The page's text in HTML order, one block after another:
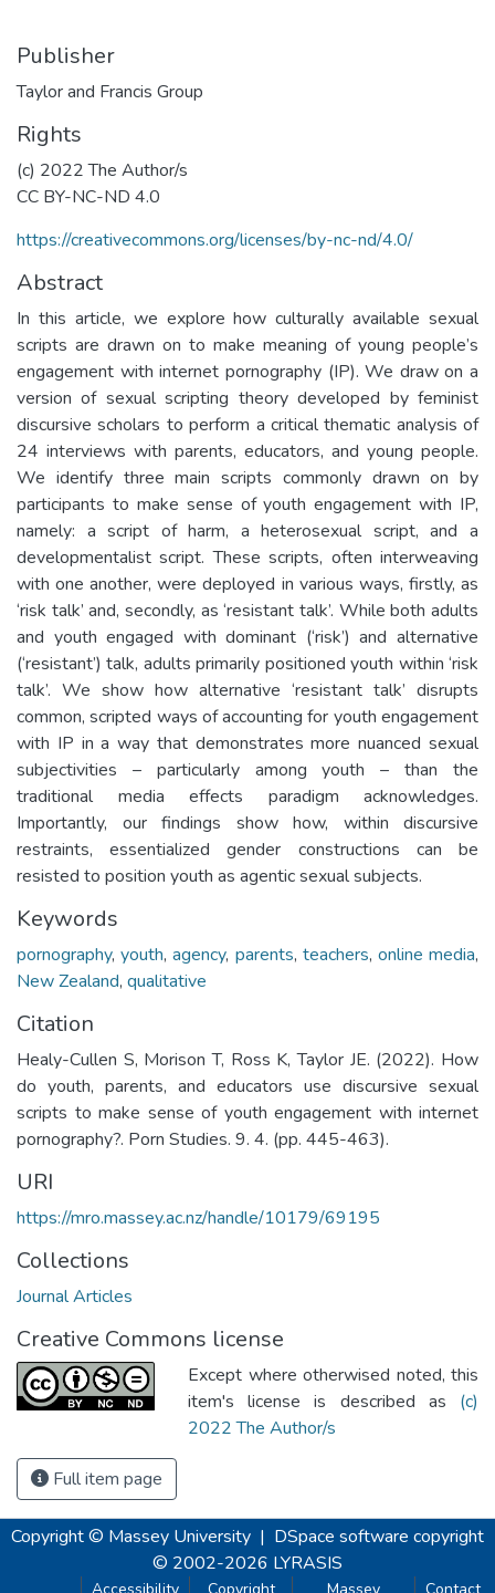
Publisher
Taylor and Francis Group
Rights
(c) 2022 The Author/s
CC BY-NC-ND 4.0
https://creativecommons.org/licenses/by-nc-nd/4.0/
Abstract
In this article, we explore how culturally available sexual
scripts are drawn on to make meaning of young people’s
engagement with internet pornography (IP). We draw on a
version of sexual scripting theory developed by feminist
discursive scholars to perform a critical thematic analysis of
24 interviews with parents, educators, and young people.
We identify three main scripts commonly drawn on by
participants to make sense of youth engagement with IP,
namely: a script of harm, a heterosexual script, and a
developmentalist script. These scripts, often interweaving
with one another, were deployed in various ways, firstly, as
‘risk talk’ and, secondly, as ‘resistant talk’. While both adults
and youth engaged with dominant (‘risk’) and alternative
(‘resistant’) talk, adults primarily positioned youth within ‘risk
talk’. We show how alternative ‘resistant talk’ disrupts
common, scripted ways of accounting for youth engagement
with IP in a way that demonstrates more nuanced sexual
subjectivities – particularly among youth – than the
traditional media effects paradigm acknowledges.
Importantly, our findings show how, within discursive
restraints, essentialized gender constructions can be
resisted to position youth as agentic sexual subjects.
Keywords
pornography,youth,agency, parents, teachers, online media,
New Zealand, qualitative
Citation
Healy-Cullen S, Morison T, Ross K, Taylor JE. (2022). How
do youth, parents, and educators use discursive sexual
scripts to make sense of youth engagement with internet
pornography?. Porn Studies. 9. 4. (pp. 445-463).
URI
https://mro.massey.ac.nz/handle/10179/69195
Collections
Journal Articles
Creative Commons license
Except where otherwised noted, this
item's license is described as (c)
2022 The Author/s
Full item page
Copyright © Massey University | DSpace software copyright
© 2002-2026 LYRASIS